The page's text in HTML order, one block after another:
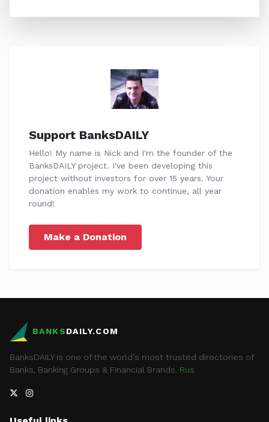
Support BanksDAILY
Hello! My name is Nick and I'm the founder of the
BanksDAILY project. I've been developing this
project without investors for over 15 years. Your
donation enables my work to continue, all year
round!
Make a Donation
BANKSDAILY.COM
BanksDAILY is one of the world's most trusted directories of
Banks, Banking Groups & Financial Brands. Rus